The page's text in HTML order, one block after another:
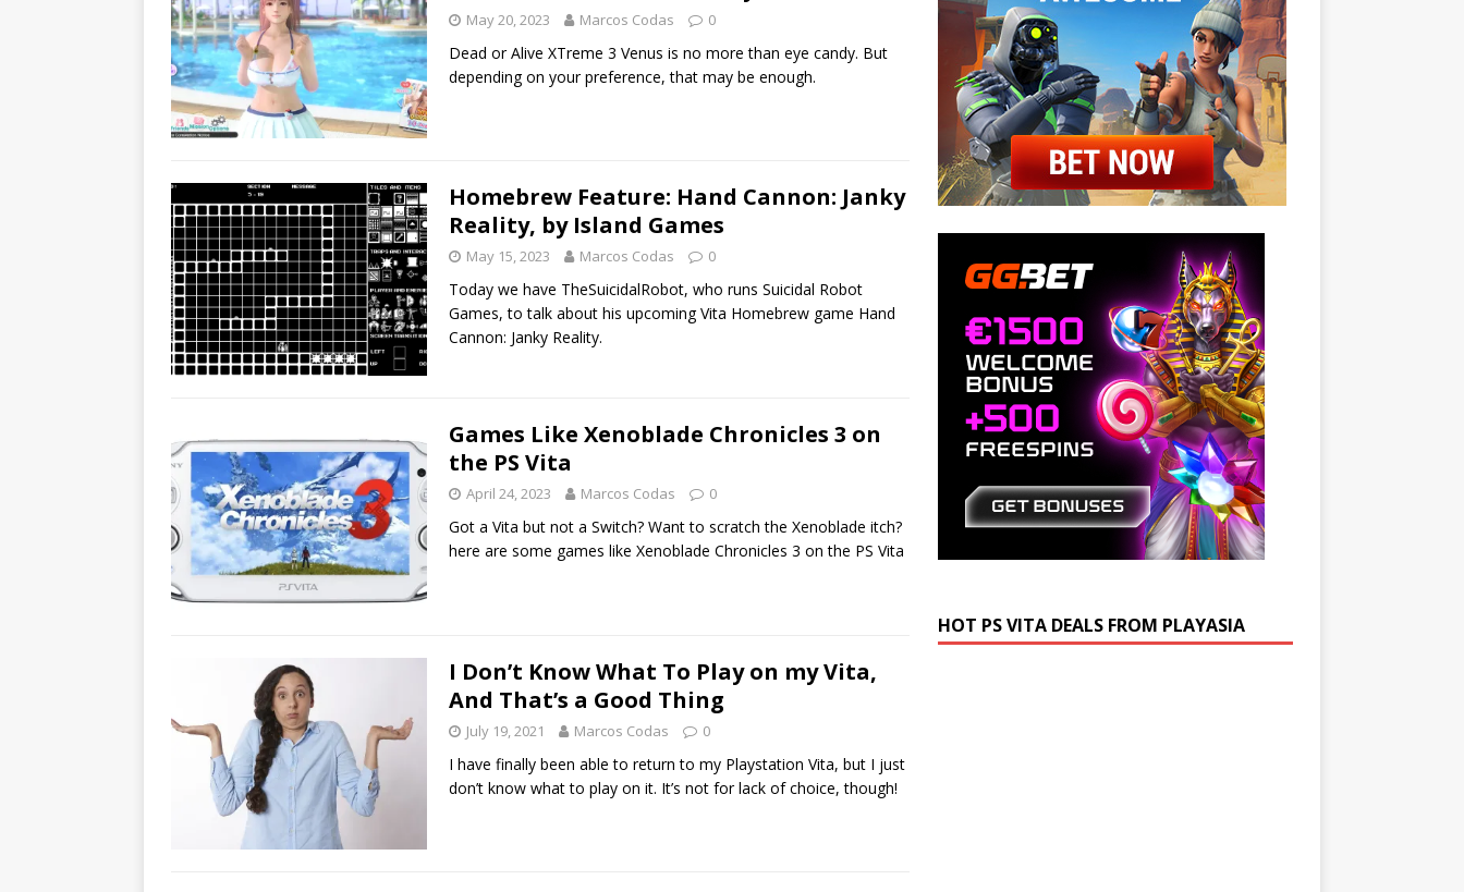
May 20, 2023 Marcos Codas 0
Dead or Alive XTreme 3 Venus is no more than eye candy. But
depending on your preference, that may be enough.
Homebrew Feature: Hand Cannon: Janky
Reality, by Island Games
May 15, 2023 Marcos Codas 0
Today we have TheSuicidalRobot, who runs Suicidal Robot
Games, to talk about his upcoming Vita Homebrew game Hand
Cannon: Janky Reality.
Games Like Xenoblade Chronicles 3 on
the PS Vita
April 24, 2023 Marcos Codas 0
Got a Vita but not a Switch? Want to scratch the Xenoblade itch?
here are some games like Xenoblade Chronicles 3 on the PS Vita
I Don’t Know What To Play on my Vita,
And That’s a Good Thing
July 19, 2021 Marcos Codas 0
I have finally been able to return to my Playstation Vita, but I just
don’t know what to play on it. It’s not for lack of choice, though!
HOT PS VITA DEALS FROM PLAYASIA